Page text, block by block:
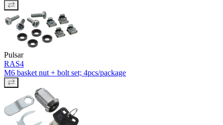
Pulsar
RAS4
M6 basket nut + bolt set; 4pcs/package